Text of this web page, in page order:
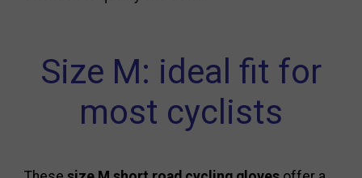
Size M: ideal fit for
most cyclists